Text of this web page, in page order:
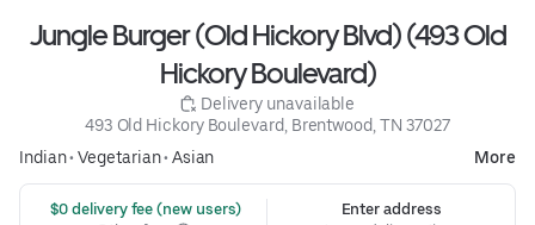
Jungle Burger (Old Hickory Blvd) (493 Old
Hickory Boulevard)
Delivery unavailable
493 Old Hickory Boulevard, Brentwood, TN 37027
Indian• Vegetarian• Asian More
$0 delivery fee (new users)
Enter address